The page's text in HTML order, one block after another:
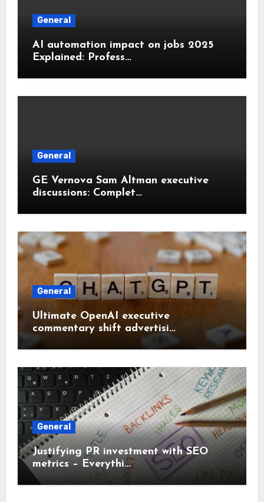
General
AI automation impact on jobs 2025
Explained: Profess…
General
GE Vernova Sam Altman executive
discussions: Complet…
General
Ultimate OpenAI executive
commentary shift advertisi…
General
Justifying PR investment with SEO
metrics – Everythi…